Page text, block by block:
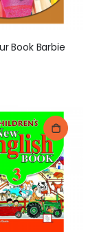
Book Barbie